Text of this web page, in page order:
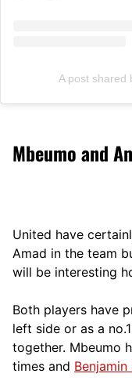
A post shared
Mbeumo and
United have
Amad in the team
will be interesting
Both players have
left side or as a
together. Mbeumo
times and Benjamin